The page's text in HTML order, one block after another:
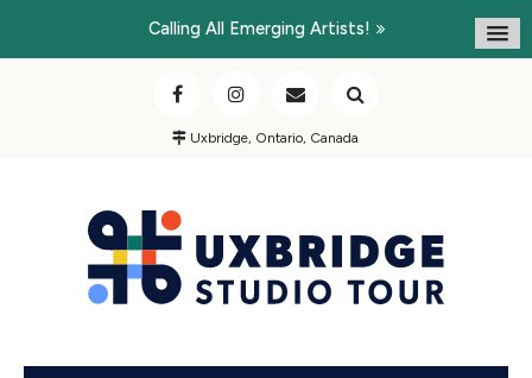
Calling All Emerging Artists!
Uxbridge, Ontario, Canada